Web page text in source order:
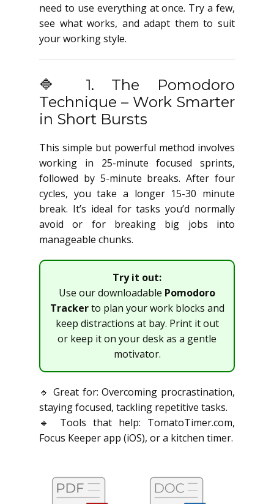
need to use everything at once. Try a few,
see what works, and adapt them to suit
your working style.
🔷 1. The Pomodoro
Technique – Work Smarter
in Short Bursts
This simple but powerful method involves
working in 25-minute focused sprints,
followed by 5-minute breaks. After four
cycles, you take a longer 15-30 minute
break. It’s ideal for tasks you’d normally
avoid or for breaking big jobs into
manageable chunks.
Try it out:
Use our downloadable Pomodoro
Trackerto plan your work blocks and
keep distractions at bay. Print it out
or keep it on your desk as a gentle
motivator.
🔹 Great for: Overcoming procrastination,
staying focused, tackling repetitive tasks.
🔹 Tools that help: TomatoTimer.com,
Focus Keeper app (iOS), or a kitchen timer.